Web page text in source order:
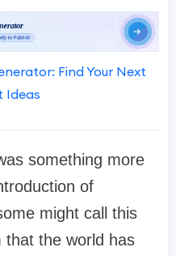
Find Your Next
Ideas
something more
of
might call this
that the world has